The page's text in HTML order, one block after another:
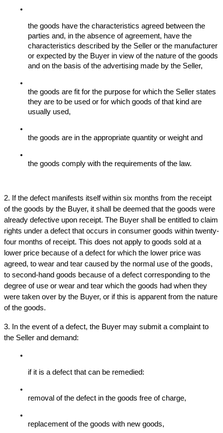
the goods have the characteristics agreed between the
parties and, in the absence of agreement, have the
characteristics described by the Seller or the manufacturer
or expected by the Buyer in view of the nature of the goods
and on the basis of the advertising made by the Seller,
the goods are fit for the purpose for which the Seller states
they are to be used or for which goods of that kind are
usually used,
the goods are in the appropriate quantity or weight and
the goods comply with the requirements of the law.
2. If the defect manifests itself within six months from the receipt
of the goods by the Buyer, it shall be deemed that the goods were
already defective upon receipt. The Buyer shall be entitled to claim
rights under a defect that occurs in consumer goods within twenty-
four months of receipt. This does not apply to goods sold at a
lower price because of a defect for which the lower price was
agreed, to wear and tear caused by the normal use of the goods,
to second-hand goods because of a defect corresponding to the
degree of use or wear and tear which the goods had when they
were taken over by the Buyer, or if this is apparent from the nature
of the goods.
3. In the event of a defect, the Buyer may submit a complaint to
the Seller and demand:
if it is a defect that can be remedied:
removal of the defect in the goods free of charge,
replacement of the goods with new goods,